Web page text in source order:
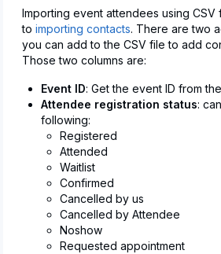
Importing event attendees using CSV
to importing contacts. There are two
you can add to the CSV file to add
Those two columns are:
Event ID: Get the event ID from the
Attendee registration status:
following:
Registered
Attended
Waitlist
Confirmed
Cancelled by us
Cancelled by Attendee
Noshow
Requested appointment